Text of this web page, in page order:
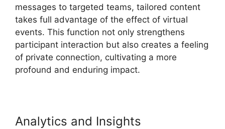
messages to targeted teams, tailored content
takes full advantage of the effect of virtual
events. This function not only strengthens
participant interaction but also creates a feeling
of private connection, cultivating a more
profound and enduring impact.
Analytics and Insights